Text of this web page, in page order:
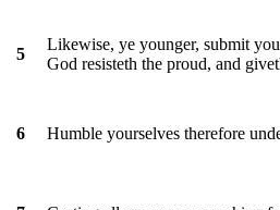
5
Likewise, ye younger, submit
God resisteth the proud, and
6 Humble yourselves therefore